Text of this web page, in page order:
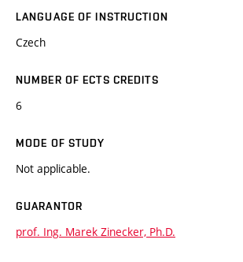
LANGUAGE OF INSTRUCTION
Czech
NUMBER OF ECTS CREDITS
6
MODE OF STUDY
Not applicable.
GUARANTOR
prof. Ing. Marek Zinecker, Ph.D.